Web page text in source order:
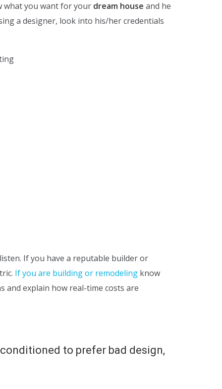
what you want for your dream house and he
a designer, look into his/her credentials
If you have a reputable builder or
If you are building or remodeling know
and explain how real-time costs are
to prefer bad design,